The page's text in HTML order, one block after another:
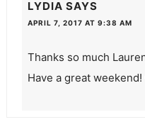
LYDIA SAYS
APRIL 7, 2017 AT 9:38 AM
Thanks so much
Have a great weekend!